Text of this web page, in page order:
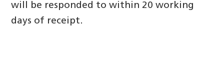
will be responded to within 20 working
days of receipt.